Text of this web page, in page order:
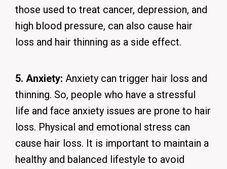
those used to treat cancer, depression, and
high blood pressure, can also cause hair
loss and hair thinning as a side effect.
5. Anxiety: Anxiety can trigger hair loss and
thinning. So, people who have a stressful
life and face anxiety issues are prone to hair
loss. Physical and emotional stress can
cause hair loss. It is important to maintain a
healthy and balanced lifestyle to avoid